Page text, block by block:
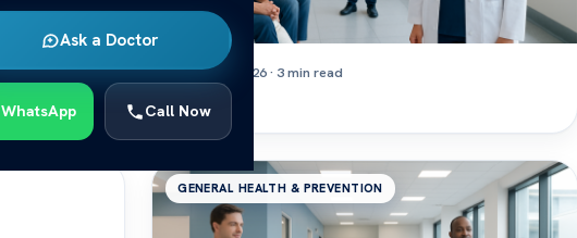
Ask a Doctor
WhatsApp Call Now
August 7, 2026 · 3 min read
GENERAL HEALTH & PREVENTION